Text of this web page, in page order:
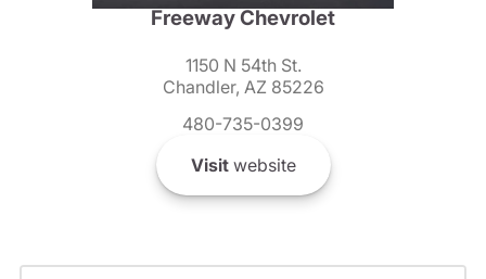
Freeway Chevrolet
1150 N 54th St.
Chandler, AZ 85226
480-735-0399
Visitwebsite